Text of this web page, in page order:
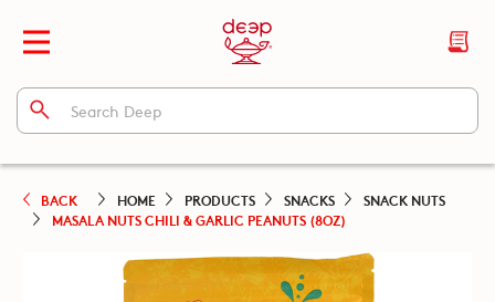
BACK HOME PRODUCTS SNACKS
SNACK NUTS
MASALA NUTS CHILI & GARLIC PEANUTS (8OZ)